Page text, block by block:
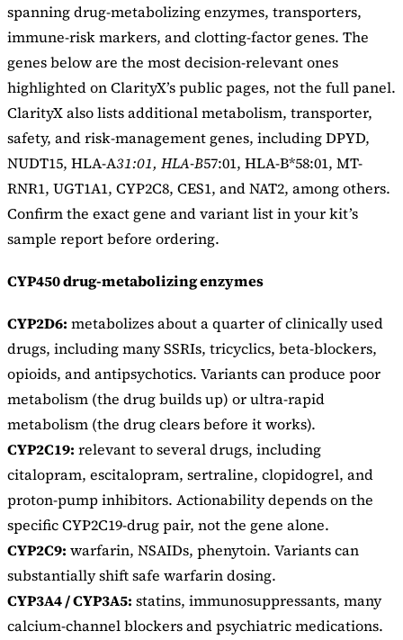
spanning drug-metabolizing enzymes, transporters,
immune-risk markers, and clotting-factor genes. The
genes below are the most decision-relevant ones
highlighted on ClarityX’s public pages, not the full panel.
ClarityX also lists additional metabolism, transporter,
safety, and risk-management genes, including DPYD,
NUDT15, HLA-A31:01, HLA-B57:01, HLA-B*58:01, MT-
RNR1, UGT1A1, CYP2C8, CES1, and NAT2, among others.
Confirm the exact gene and variant list in your kit’s
sample report before ordering.
CYP450 drug-metabolizing enzymes
CYP2D6: metabolizes about a quarter of clinically used
drugs, including many SSRIs, tricyclics, beta-blockers,
opioids, and antipsychotics. Variants can produce poor
metabolism (the drug builds up) or ultra-rapid
metabolism (the drug clears before it works).
CYP2C19: relevant to several drugs, including
citalopram, escitalopram, sertraline, clopidogrel, and
proton-pump inhibitors. Actionability depends on the
specific CYP2C19-drug pair, not the gene alone.
CYP2C9: warfarin, NSAIDs, phenytoin. Variants can
substantially shift safe warfarin dosing.
CYP3A4 / CYP3A5: statins, immunosuppressants, many
calcium-channel blockers and psychiatric medications.